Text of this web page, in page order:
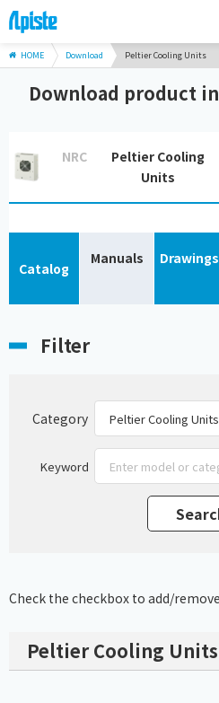
HOME Download Peltier Cooling Units
Download product
NRC
Peltier Cooling
Units
Catalog
Manuals Drawings
Filter
Category
Keyword
Check the checkbox to add/
Peltier Cooling Units